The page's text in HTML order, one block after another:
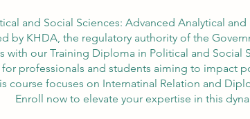
and Social Sciences: Advanced Analytical
by KHDA, the regulatory authority of the
our Training Diploma in Political and
professionals and students aiming to impact
course focuses on Internatinal Relation and
Enroll now to elevate your expertise in this